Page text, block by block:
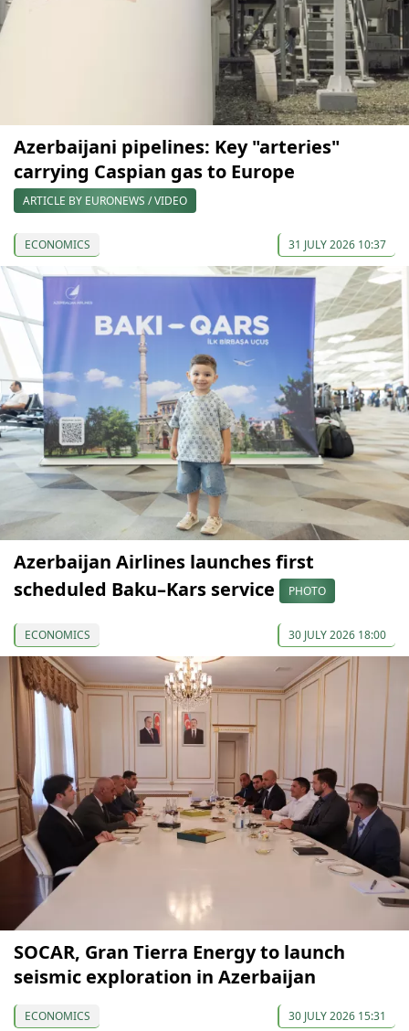
Azerbaijani pipelines: Key "arteries"
carrying Caspian gas to Europe
ARTICLE BY EURONEWS / VIDEO
ECONOMICS 31 JULY 2026 10:37
Azerbaijan Airlines launches first
scheduled Baku–Kars service
PHOTO
ECONOMICS 30 JULY 2026 18:00
SOCAR, Gran Tierra Energy to launch
seismic exploration in Azerbaijan
ECONOMICS 30 JULY 2026 15:31